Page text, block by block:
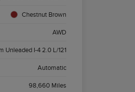
Chestnut Brown
AWD
Unleaded I-4 2.0 L/121
Automatic
98,660 Miles